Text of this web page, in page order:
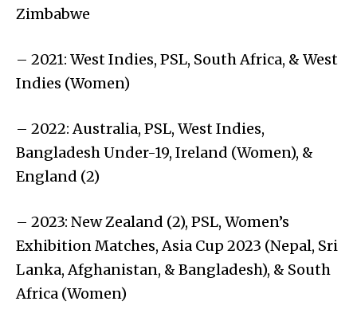
Zimbabwe
– 2021: West Indies, PSL, South Africa, & West
Indies (Women)
– 2022: Australia, PSL, West Indies,
Bangladesh Under-19, Ireland (Women), &
England (2)
– 2023: New Zealand (2), PSL, Women’s
Exhibition Matches, Asia Cup 2023 (Nepal, Sri
Lanka, Afghanistan, & Bangladesh), & South
Africa (Women)